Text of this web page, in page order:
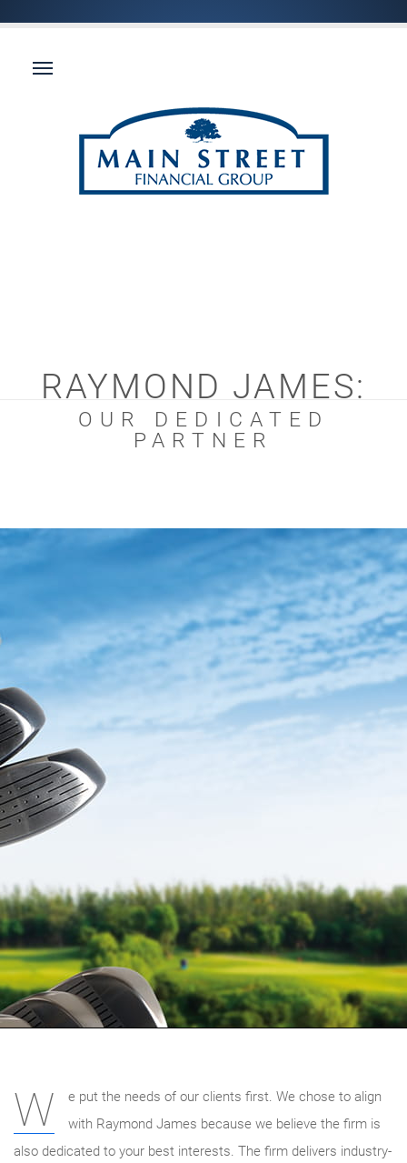
RAYMOND JAMES:
OUR DEDICATED
PARTNER
W
e put the needs of our clients first. We chose to align
with Raymond James because we believe the firm is
also dedicated to your best interests. The firm delivers industry-